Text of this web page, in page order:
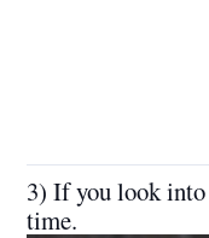
3) If you look into
time.